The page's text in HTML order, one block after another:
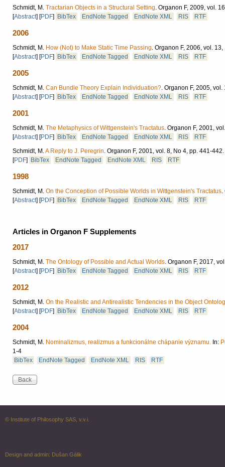
Schmidt, M. Tractarian Objects in a Structural Setting. Organon F, 2009, vol.
[Abstract] [PDF] BibTex EndNote Tagged EndNote XML RIS RTF
2006
Schmidt, M. How (Not) to Make Static Time Passing. Organon F, 2006, vol.
[Abstract] [PDF] BibTex EndNote Tagged EndNote XML RIS RTF
2005
Schmidt, M. Can Bundle Theory Explain Individuation?. Organon F, 2005, vol.
[Abstract] [PDF] BibTex EndNote Tagged EndNote XML RIS RTF
2001
Schmidt, M. The Metaphysics of Wittgenstein's Tractatus. Organon F, 2001,
[Abstract] [PDF] BibTex EndNote Tagged EndNote XML RIS
RTF
Schmidt, M.A Reply to J. Peregrin. Organon F, 2001, vol. 8, No 4, pp. 441-442.
[PDF] BibTex EndNote Tagged EndNote XML RIS RTF
1998
Schmidt, M. On the Conception of Possible Worlds in Wittgenstein's Tractatus.
[Abstract] [PDF] BibTex EndNote Tagged EndNote XML RIS RTF
Articles in Organon F Supplements
2017
Schmidt, M. The Ontology of Possible and Actual Worlds Organon F, 2017,
[Abstract] [PDF] BibTex EndNote Tagged EndNote XML RIS RTF
2012
Schmidt, M. On the Realistic and Antirealistic Tendencies in the Object
[Abstract] [PDF] BibTex EndNote Tagged EndNote XML RIS RTF
2004
Schmidt, M. Nominalizmus, realizmus a funkcionálne chápanie významu. In:
1-4
BibTex
EndNote Tagged EndNote XML RIS RTF
© Institute of Philosophy SAS, v.v.i.
Design and admin: Dušan Gálik